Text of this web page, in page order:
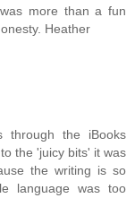
more than a fun
Heather
through the iBooks
the 'juicy bits' it was
the writing is so
language was too